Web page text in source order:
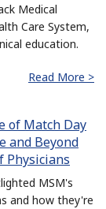
Medical
Care System,
education.
Read More >
of Match Day
and Beyond
Physicians
MSM's
and how they're